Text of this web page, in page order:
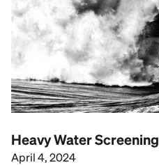
Heavy Water Screening
April 4, 2024